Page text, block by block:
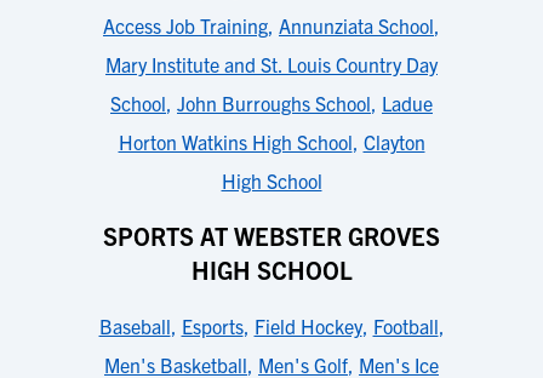
Access Job Training, Annunziata School,
Mary Institute and St. Louis Country Day
School, John Burroughs School, Ladue
Horton Watkins High School, Clayton
High School
SPORTS AT WEBSTER GROVES
HIGH SCHOOL
Baseball, Esports, Field Hockey, Football,
Men's Basketball, Men's Golf, Men's Ice